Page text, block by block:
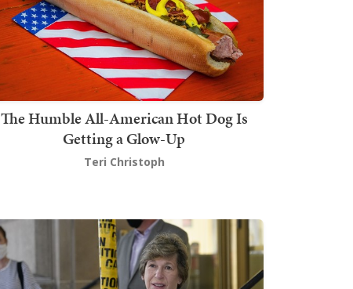
The Humble All-American Hot Dog Is
Getting a Glow-Up
Teri Christoph